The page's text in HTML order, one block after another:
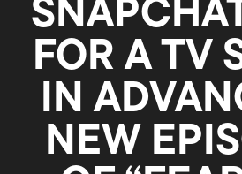
FOR A TV
IN
NEW